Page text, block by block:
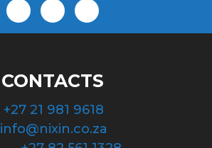
CONTACTS
+27 21 981 9618
info@nixin.co.za